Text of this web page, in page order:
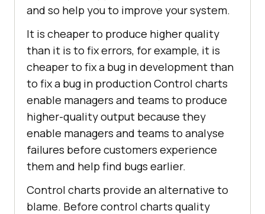
and so help you to improve your system.
It is cheaper to produce higher quality
than it is to fix errors, for example, it is
cheaper to fix a bug in development than
to fix a bug in production Control charts
enable managers and teams to produce
higher-quality output because they
enable managers and teams to analyse
failures before customers experience
them and help find bugs earlier.
Control charts provide an alternative to
blame. Before control charts quality